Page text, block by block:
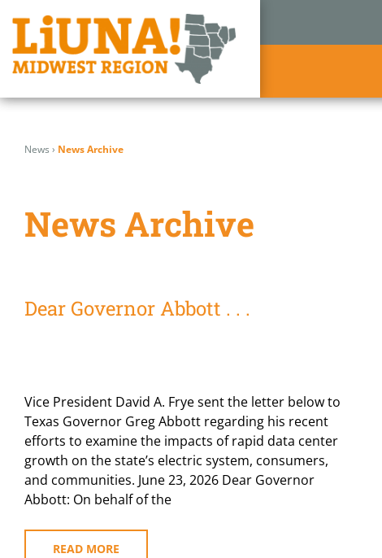
Skip
content
News › News Archive
News Archive
Dear Governor Abbott . . .
Vice President David A. Frye sent the letter below to
Texas Governor Greg Abbott regarding his recent
efforts to examine the impacts of rapid data center
growth on the state’s electric system, consumers,
and communities. June 23, 2026 Dear Governor
Abbott: On behalf of the
READ MORE